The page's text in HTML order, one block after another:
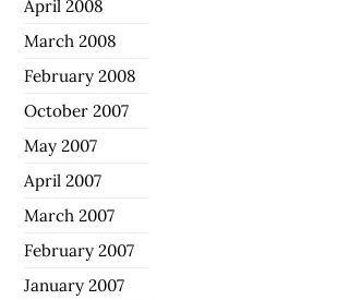
April 2008
March 2008
February 2008
October 2007
May 2007
April 2007
March 2007
February 2007
January 2007